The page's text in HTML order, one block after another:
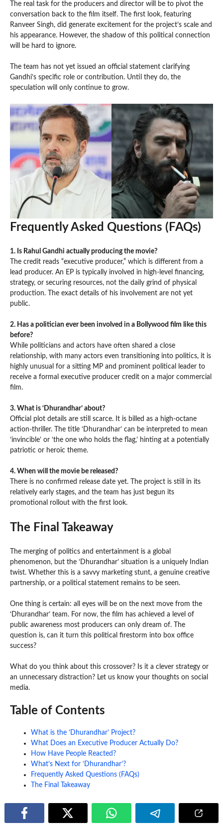
The real task for the producers and director will be to pivot the
conversation back to the film itself. The first look, featuring
Ranveer Singh, did generate excitement for the project’s scale and
his appearance. However, the shadow of this political connection
will be hard to ignore.
The team has not yet issued an official statement clarifying
Gandhi’s specific role or contribution. Until they do, the
speculation will only continue to grow.
Frequently Asked Questions (FAQs)
1. Is Rahul Gandhi actually producing the movie?
The credit reads “executive producer,” which is different from a
lead producer. An EP is typically involved in high-level financing,
strategy, or securing resources, not the daily grind of physical
production. The exact details of his involvement are not yet
public.
2. Has a politician ever been involved in a Bollywood film like this
before?
While politicians and actors have often shared a close
relationship, with many actors even transitioning into politics, it is
highly unusual for a sitting MP and prominent political leader to
receive a formal executive producer credit on a major commercial
film.
3. What is ‘Dhurandhar’ about?
Official plot details are still scarce. It is billed as a high-octane
action-thriller. The title ‘Dhurandhar’ can be interpreted to mean
‘invincible’ or ‘the one who holds the flag,’ hinting at a potentially
patriotic or heroic theme.
4. When will the movie be released?
There is no confirmed release date yet. The project is still in its
relatively early stages, and the team has just begun its
promotional rollout with the first look.
The Final Takeaway
The merging of politics and entertainment is a global
phenomenon, but the ‘Dhurandhar’ situation is a uniquely Indian
twist. Whether this is a savvy marketing stunt, a genuine creative
partnership, or a political statement remains to be seen.
One thing is certain: all eyes will be on the next move from the
‘Dhurandhar’ team. For now, the film has achieved a level of
public awareness most producers can only dream of. The
question is, can it turn this political firestorm into box office
success?
What do you think about this crossover? Is it a clever strategy or
an unnecessary distraction? Let us know your thoughts on social
media.
Table of Contents
What is the ‘Dhurandhar’ Project?
What Does an Executive Producer Actually Do?
How Have People Reacted?
What’s Next for ‘Dhurandhar’?
Frequently Asked Questions (FAQs)
The Final Takeaway